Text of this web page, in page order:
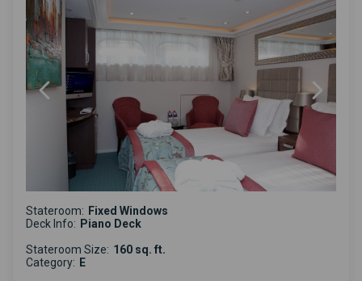
Stateroom: Fixed Windows
Deck Info: Piano Deck
Stateroom Size: 160 sq. ft.
Category: E